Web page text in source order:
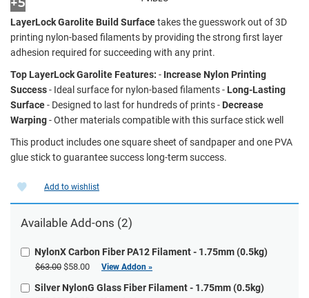
LayerLock Garolite Build Surfacetakes the guesswork out of 3D
printing nylon-based filaments by providing the strong first layer
adhesion required for succeeding with any print.
Top LayerLock Garolite Features: - Increase Nylon Printing
Success- Ideal surface for nylon-based filaments - Long-Lasting
Surface- Designed to last for hundreds of prints - Decrease
Warping- Other materials compatible with this surface stick well
This product includes one square sheet of sandpaper and one PVA
glue stick to guarantee success long-term success.
Add to wishlist
Available Add-ons (2)
NylonX Carbon Fiber PA12 Filament - 1.75mm (0.5kg)
$63.00 $58.00 View Addon »
Silver NylonG Glass Fiber Filament - 1.75mm (0.5kg)